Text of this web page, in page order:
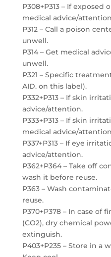
P308+P313 – If exposed
medical advice/
P312 – Call a poison
unwell.
P314 – Get medical
unwell.
P321 – Specific
AID. on this label).
P332+P313 – If skin
advice/attention.
P333+P313 – If skin
medical advice/
P337+P313 – If eye
advice/attention.
P362+P364 – Take off
wash it before reuse.
P363 – Wash
reuse.
P370+P378 – In case of
(CO2), dry chemical
extinguish.
P403+P235 – Store in a